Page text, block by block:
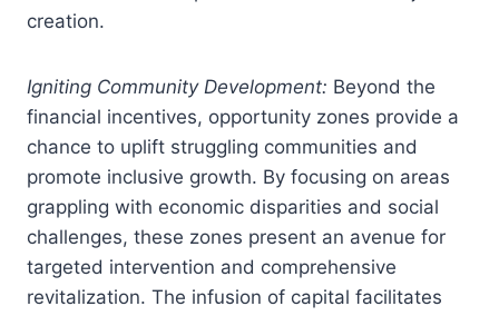
creation.
Igniting Community Development: Beyond the
financial incentives, opportunity zones provide a
chance to uplift struggling communities and
promote inclusive growth. By focusing on areas
grappling with economic disparities and social
challenges, these zones present an avenue for
targeted intervention and comprehensive
revitalization. The infusion of capital facilitates